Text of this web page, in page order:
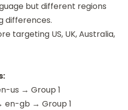
but different regions
differences.
targeting US, UK, Australia,
us → Group 1
en-gb → Group 1